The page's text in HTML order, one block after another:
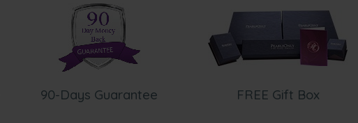
90-Days Guarantee FREE Gift Box